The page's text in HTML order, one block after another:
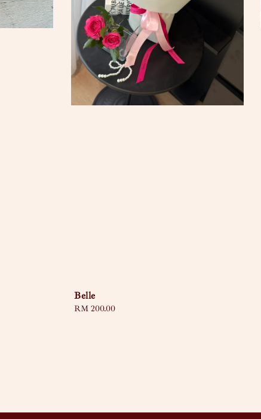
Belle
Regular
RM 200.00